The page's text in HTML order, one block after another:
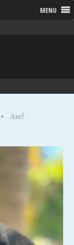
MENU
• Axel